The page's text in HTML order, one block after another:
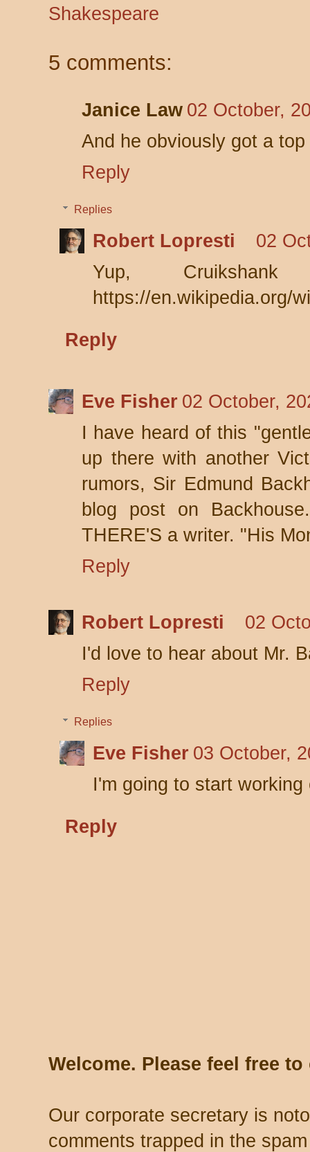
Shakespeare
5 comments:
Janice Law 02 October,
And he obviously got a
Reply
Replies
Robert Lopresti
02
Yup,
https://en.wikipedia.org/
Reply
Eve Fisher 02 October,
I have heard of this
up there with another
rumors, Sir Edmund
blog post on
THERE'S a writer. "His
Reply
Robert Lopresti
02
I'd love to hear about Mr.
Reply
Replies
Eve Fisher 03 October,
I'm going to start
Reply
Welcome. Please feel free
Our corporate secretary is
comments trapped in the